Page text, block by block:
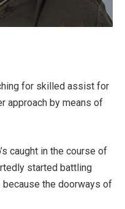
for skilled assist for
approach by means of
caught in the course of
started battling
the doorways of